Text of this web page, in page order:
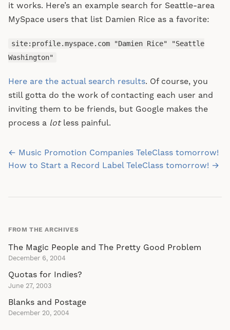
it works. Here’s an example search for Seattle-area
MySpace users that list Damien Rice as a favorite:
site:profile.myspace.com "Damien Rice" "Seattle
Washington"
Here are the actual search results. Of course, you
still gotta do the work of contacting each user and
inviting them to be friends, but Google makes the
process a lotless painful.
Post
navigation
← Music Promotion Companies TeleClass tomorrow!
How to Start a Record Label TeleClass tomorrow! →
FROM THE ARCHIVES
The Magic People and The Pretty Good Problem
December 6, 2004
Quotas for Indies?
June 27, 2003
Blanks and Postage
December 20, 2004